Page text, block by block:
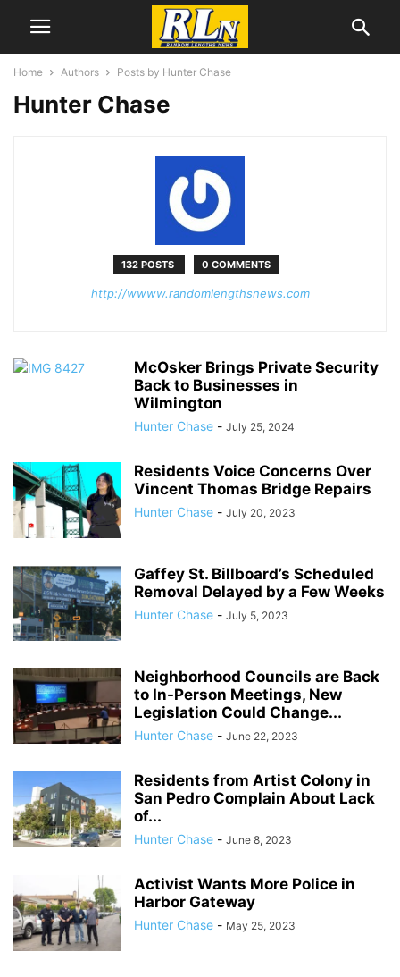
Home Authors Posts by Hunter Chase
Hunter Chase
132 POSTS 0 COMMENTS
http://wwww.randomlengthsnews.com
McOsker Brings Private Security
Back to Businesses in
Wilmington
Hunter Chase - July 25, 2024
Residents Voice Concerns Over
Vincent Thomas Bridge Repairs
Hunter Chase - July 20, 2023
Gaffey St. Billboard’s Scheduled
Removal Delayed by a Few Weeks
Hunter Chase - July 5, 2023
Neighborhood Councils are Back
to In-Person Meetings, New
Legislation Could Change...
Hunter Chase - June 22, 2023
Residents from Artist Colony in
San Pedro Complain About Lack
of...
Hunter Chase - June 8, 2023
Activist Wants More Police in
Harbor Gateway
Hunter Chase - May 25, 2023